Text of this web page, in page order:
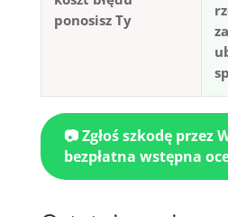
ponosisz Ty
📷 Zgłoś szkodę przez
bezpłatna wstępna